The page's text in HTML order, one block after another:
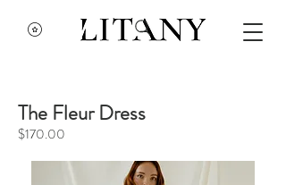
The Fleur Dress
$170.00